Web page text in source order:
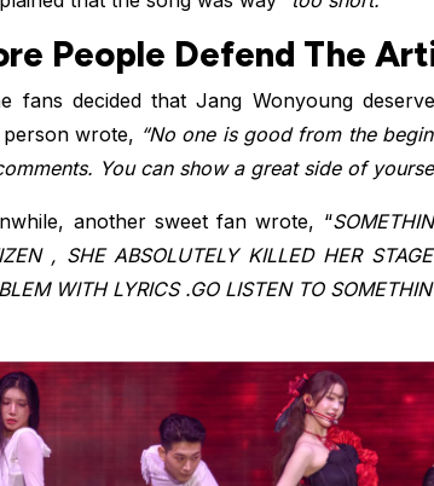
People Defend The
fans decided that Jang Wonyoung
person wrote, “No one is good from the
You can show a great side of
another sweet fan wrote, “
, SHE ABSOLUTELY KILLED HER
WITH LYRICS .GO LISTEN TO